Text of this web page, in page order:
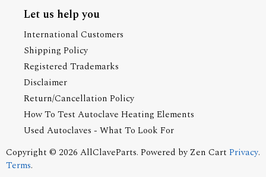
Let us help you
International Customers
Shipping Policy
Registered Trademarks
Disclaimer
Return/Cancellation Policy
How To Test Autoclave Heating Elements
Used Autoclaves - What To Look For
Copyright © 2026 AllClaveParts. Powered by Zen Cart Privacy.
Terms.